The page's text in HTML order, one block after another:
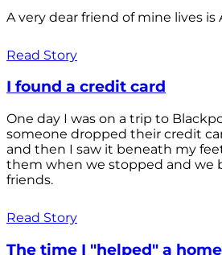
A very dear friend of mine lives is
Read Story
I found a credit card
One day I was on a trip to
someone dropped their credit
and then I saw it beneath my
them when we stopped and we
friends.
Read Story
The time I "helped" a